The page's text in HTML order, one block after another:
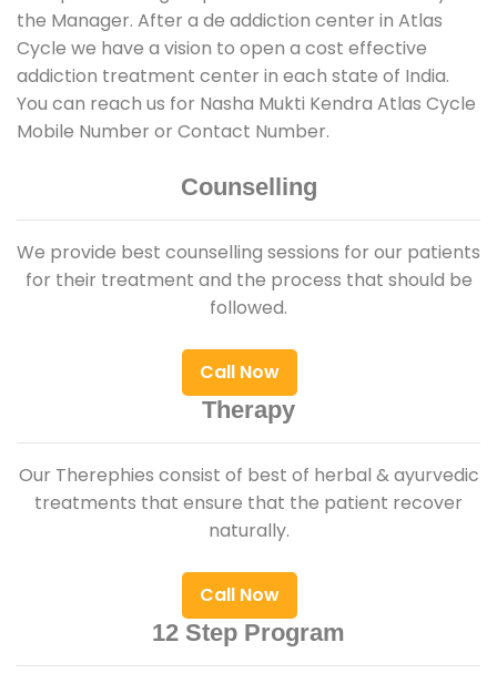
the Manager. After a de addiction center in Atlas
Cycle we have a vision to open a cost effective
addiction treatment center in each state of India.
You can reach us for Nasha Mukti Kendra Atlas Cycle
Mobile Number or Contact Number.
Counselling
We provide best counselling sessions for our patients
for their treatment and the process that should be
followed.
Call Now
Therapy
Our Therephies consist of best of herbal & ayurvedic
treatments that ensure that the patient recover
naturally.
Call Now
12 Step Program